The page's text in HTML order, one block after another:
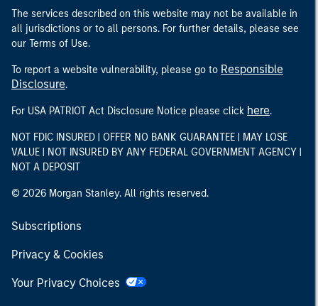
The services described on this website may not be available in
all jurisdictions or to all persons. For further details, please see
our Terms of Use.
To report a website vulnerability, please go to Responsible
Disclosure.
For USA PATRIOT Act Disclosure Notice please click here.
NOT FDIC INSURED | OFFER NO BANK GUARANTEE | MAY LOSE
VALUE | NOT INSURED BY ANY FEDERAL GOVERNMENT AGENCY |
NOT A DEPOSIT
© 2026 Morgan Stanley. All rights reserved.
Subscriptions
Privacy & Cookies
Your Privacy Choices